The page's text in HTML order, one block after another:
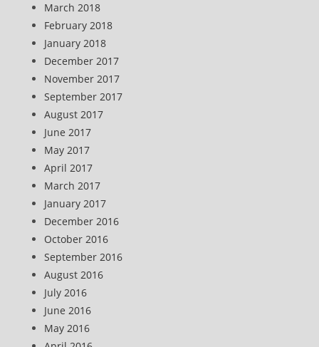
March 2018
February 2018
January 2018
December 2017
November 2017
September 2017
August 2017
June 2017
May 2017
April 2017
March 2017
January 2017
December 2016
October 2016
September 2016
August 2016
July 2016
June 2016
May 2016